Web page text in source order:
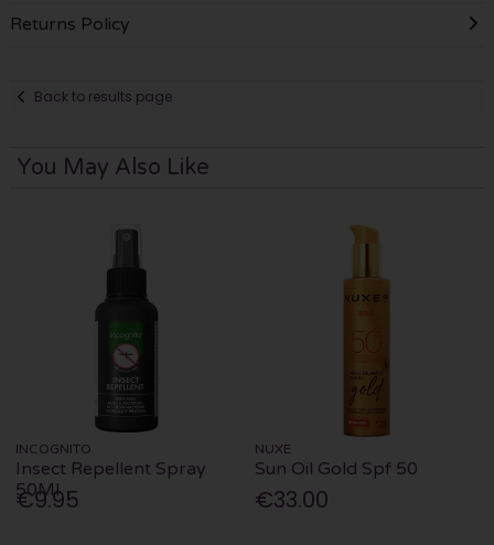
Returns Policy
Back to results page
You May Also Like
INCOGNITO
Insect Repellent Spray
50Ml
€9.95
NUXE
Sun Oil Gold Spf 50
€33.00